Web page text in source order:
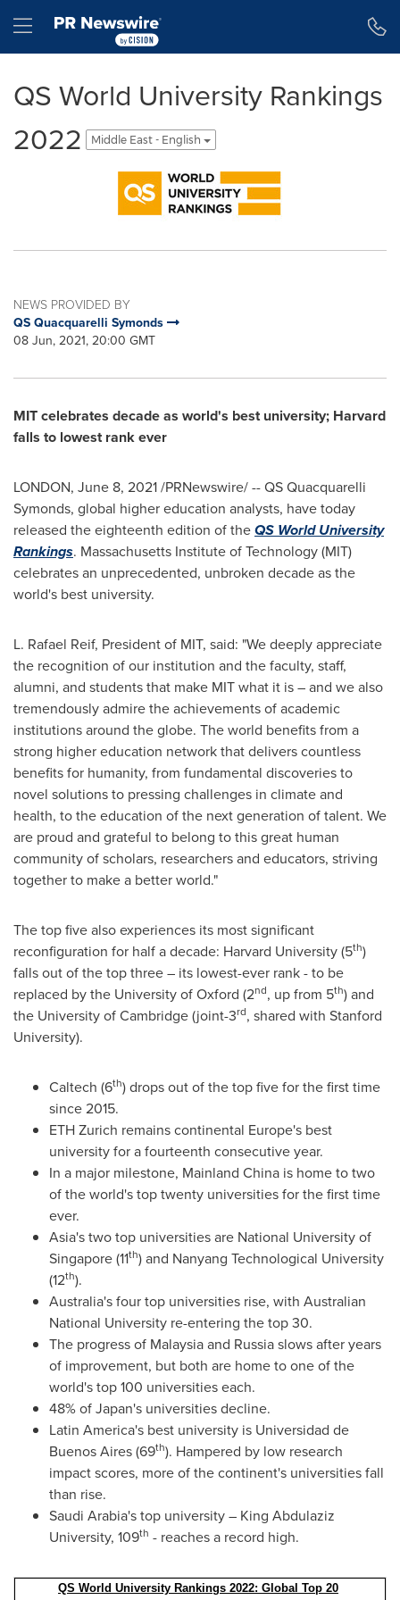
Hamburger menu
QS World University Rankings
2022
Middle East - English
NEWS PROVIDED BY
QS Quacquarelli Symonds
08 Jun, 2021, 20:00 GMT
MITcelebrates decade as world's best university; Harvard
falls to lowest rank ever
LONDON, June 8, 2021/PRNewswire/ -- QS Quacquarelli
Symonds, global higher education analysts, have today
released the eighteenth edition of theQS World University
Rankings. Massachusetts Institute of Technology(MIT)
celebrates an unprecedented, unbroken decade as the
world's best university.
L. Rafael Reif, President of MIT, said: "We deeply appreciate
the recognition of our institution and the faculty, staff,
alumni, and students that make MITwhat it is – and we also
tremendously admire the achievements of academic
institutions around the globe. The world benefits from a
strong higher education network that delivers countless
benefits for humanity, from fundamental discoveries to
novel solutions to pressing challenges in climate and
health, to the education of the next generation of talent. We
are proud and grateful to belong to this great human
community of scholars, researchers and educators, striving
together to make a better world."
The top five also experiences its most significant
reconfiguration for half a decade: Harvard University(5th)
falls out of the top three – its lowest-ever rank - to be
replaced by the University of Oxford (2nd, up from 5th) and
the University of Cambridge(joint-3rd, shared with Stanford
University).
Caltech (6th) drops out of the top five for the first time
since 2015.
ETH Zurich remains continental Europe's best
university for a fourteenth consecutive year.
In a major milestone, Mainland China is home to two
of the world's top twenty universities for the first time
ever.
Asia'stwo top universities are National University of
Singapore(11th) and Nanyang Technological University
(12th).
Australia'sfour top universities rise, with Australian
National University re-entering the top 30.
The progress of Malaysiaand Russiaslows after years
of improvement, but both are home to one of the
world's top 100 universities each.
48% ofJapan's universities decline.
Latin America's best university is Universidad de
Buenos Aires(69th). Hampered by low research
impact scores, more of the continent's universities fall
than rise.
Saudi Arabia'stop university – King Abdulaziz
University, 109th - reaches a record high.
QS World University Rankings 2022: Global Top 20